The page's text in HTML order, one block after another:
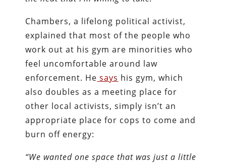
Chambers, a lifelong political activist,
explained that most of the people who
work out at his gym are minorities who
feel uncomfortable around law
enforcement. He says his gym, which
also doubles as a meeting place for
other local activists, simply isn’t an
appropriate place for cops to come and
burn off energy:
“We wanted one space that was just a little